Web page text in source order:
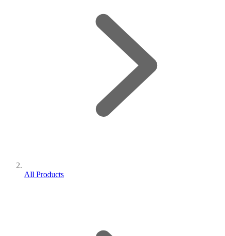
All Products